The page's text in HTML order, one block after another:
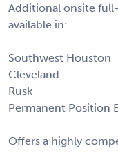
Additional onsite
available in:
Southwest Houston
Cleveland
Rusk
Permanent Position
Offers a highly